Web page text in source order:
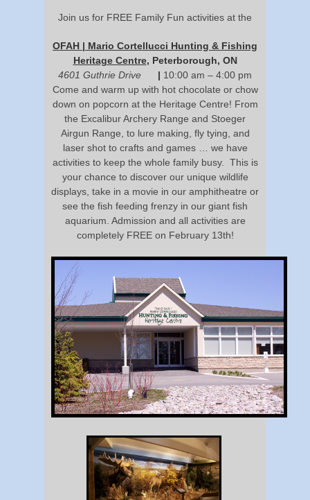
Join us for FREE Family Fun activities at the
OFAH | Mario Cortellucci Hunting & Fishing
Heritage Centre, Peterborough, ON
4601 Guthrie Drive
| 10:00 am – 4:00 pm
Come and warm up with hot chocolate or chow
down on popcorn at the Heritage Centre! From
the Excalibur Archery Range and Stoeger
Airgun Range, to lure making, fly tying, and
laser shot to crafts and games … we have
activities to keep the whole family busy. This is
your chance to discover our unique wildlife
displays, take in a movie in our amphitheatre or
see the fish feeding frenzy in our giant fish
aquarium. Admission and all activities are
completely FREE on February 13th!